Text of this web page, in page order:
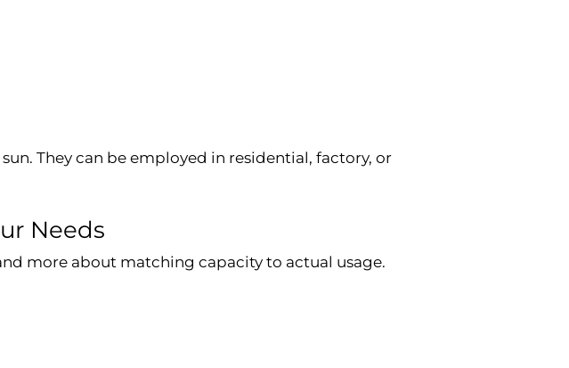
They can be employed in residential, factory, or
Needs
more about matching capacity to actual usage.